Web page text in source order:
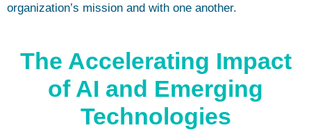
organization’s mission and with one another.
The Accelerating Impact
of AI and Emerging
Technologies